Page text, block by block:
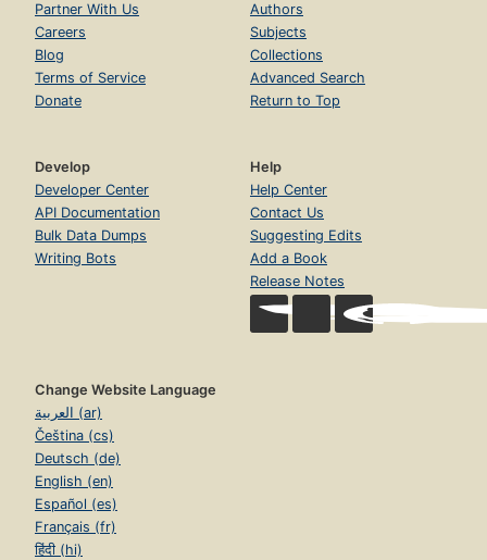
Partner With Us
Careers
Blog
Terms of Service
Donate
Authors
Subjects
Collections
Advanced Search
Return to Top
Develop
Developer Center
API Documentation
Bulk Data Dumps
Writing Bots
Help
Help Center
Contact Us
Suggesting Edits
Add a Book
Release Notes
Change Website Language
العربية (ar)
Čeština (cs)
Deutsch (de)
English (en)
Español (es)
Français (fr)
हिंदी (hi)